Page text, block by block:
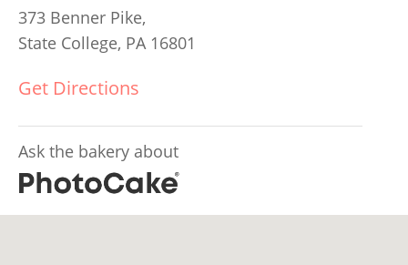
373 Benner Pike,
State College, PA 16801
Get Directions
Ask the bakery about